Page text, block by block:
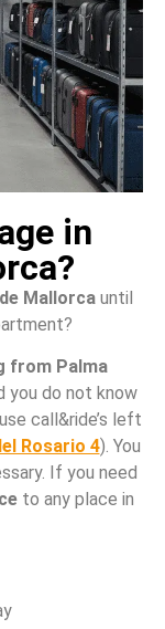
in
Mallorca until
from Palma
you do not know
call&ride’s left
Rosario 4). You
If you need
to any place in